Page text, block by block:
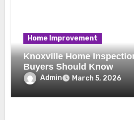
Home Improvement
Knoxville Home
Buyers Should Know
Admin March 5, 2026